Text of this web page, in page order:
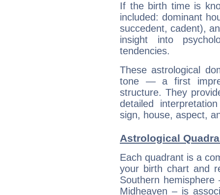
If the birth time is
included: dominant
succedent, cadent),
insight into
tendencies.
These astrological
tone — a first
structure. They
detailed
sign, house, aspect,
Astrological
Each quadrant is a
your birth chart and
Southern
Midheaven – is